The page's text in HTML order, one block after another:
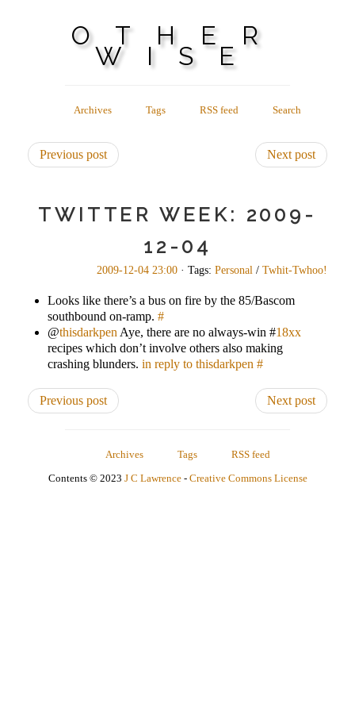
OTHER
WISE
Archives Tags RSS feed Search
Previous post Next post
TWITTER WEEK: 2009-
12-04
2009-12-04 23:00 · Tags: Personal / Twhit-Twhoo!
Looks like there’s a bus on fire by the 85/Bascom
southbound on-ramp. #
@thisdarkpen Aye, there are no always-win #18xx
recipes which don’t involve others also making
crashing blunders. in reply to thisdarkpen #
Previous post Next post
Archives Tags
RSS feed
Contents © 2023 J C Lawrence- Creative Commons License